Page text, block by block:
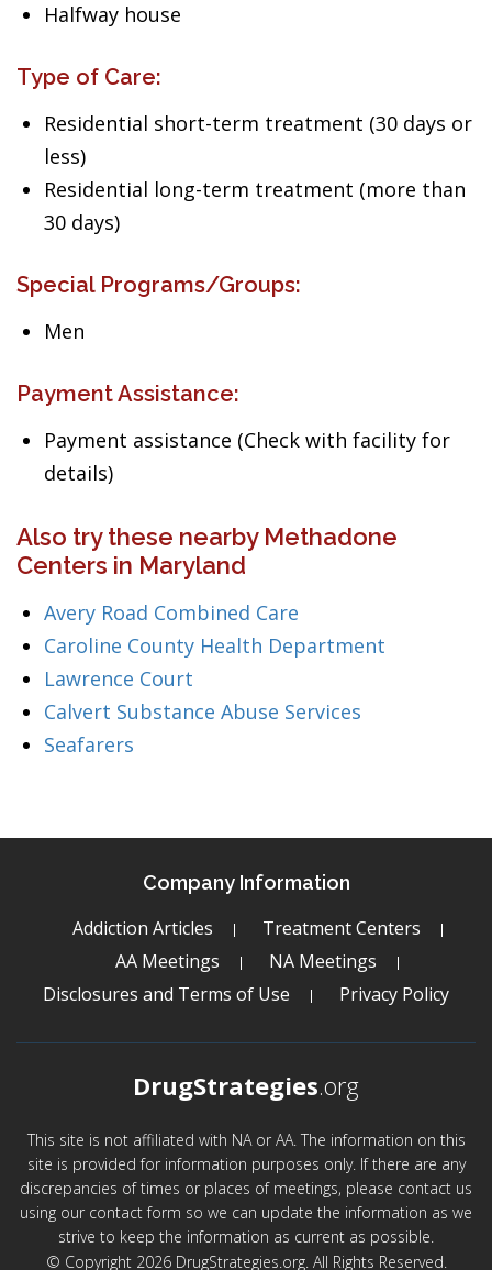
Halfway house
Type of Care:
Residential short-term treatment (30 days or
less)
Residential long-term treatment (more than
30 days)
Special Programs/Groups:
Men
Payment Assistance:
Payment assistance (Check with facility for
details)
Also try these nearby Methadone
Centers in Maryland
Avery Road Combined Care
Caroline County Health Department
Lawrence Court
Calvert Substance Abuse Services
Seafarers
Company Information
Addiction Articles
Treatment Centers
AA Meetings
NA Meetings
Disclosures and Terms of Use
Privacy Policy
DrugStrategies.org
This site is not affiliated with NA or AA. The information on this
site is provided for information purposes only. If there are any
discrepancies of times or places of meetings, please contact us
using our contact form so we can update the information as we
strive to keep the information as current as possible.
© Copyright 2026 DrugStrategies.org. All Rights Reserved.